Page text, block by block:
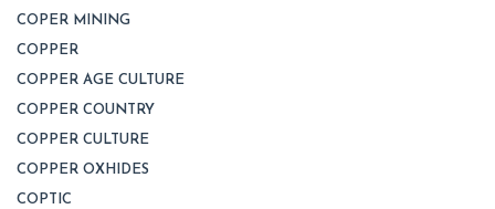
COPER MINING
COPPER
COPPER AGE CULTURE
COPPER COUNTRY
COPPER CULTURE
COPPER OXHIDES
COPTIC